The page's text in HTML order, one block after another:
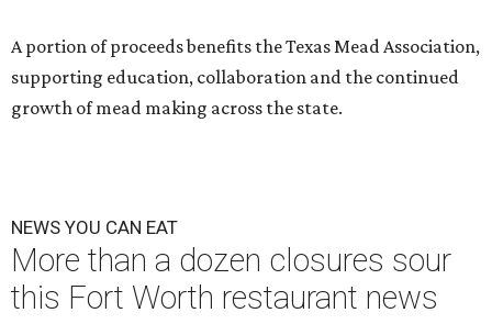
A portion of proceeds benefits the Texas Mead Association,
supporting education, collaboration and the continued
growth of mead making across the state.
NEWS YOU CAN EAT
More than a dozen closures sour
this Fort Worth restaurant news